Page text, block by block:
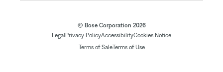
© Bose Corporation 2026
Legal Privacy PolicyAccessibilityCookies Notice
Terms of SaleTerms of Use